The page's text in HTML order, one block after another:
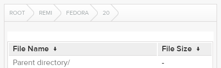
ROOT REMI FEDORA 20
File Name ↓ File Size ↓
Parent directory/
-